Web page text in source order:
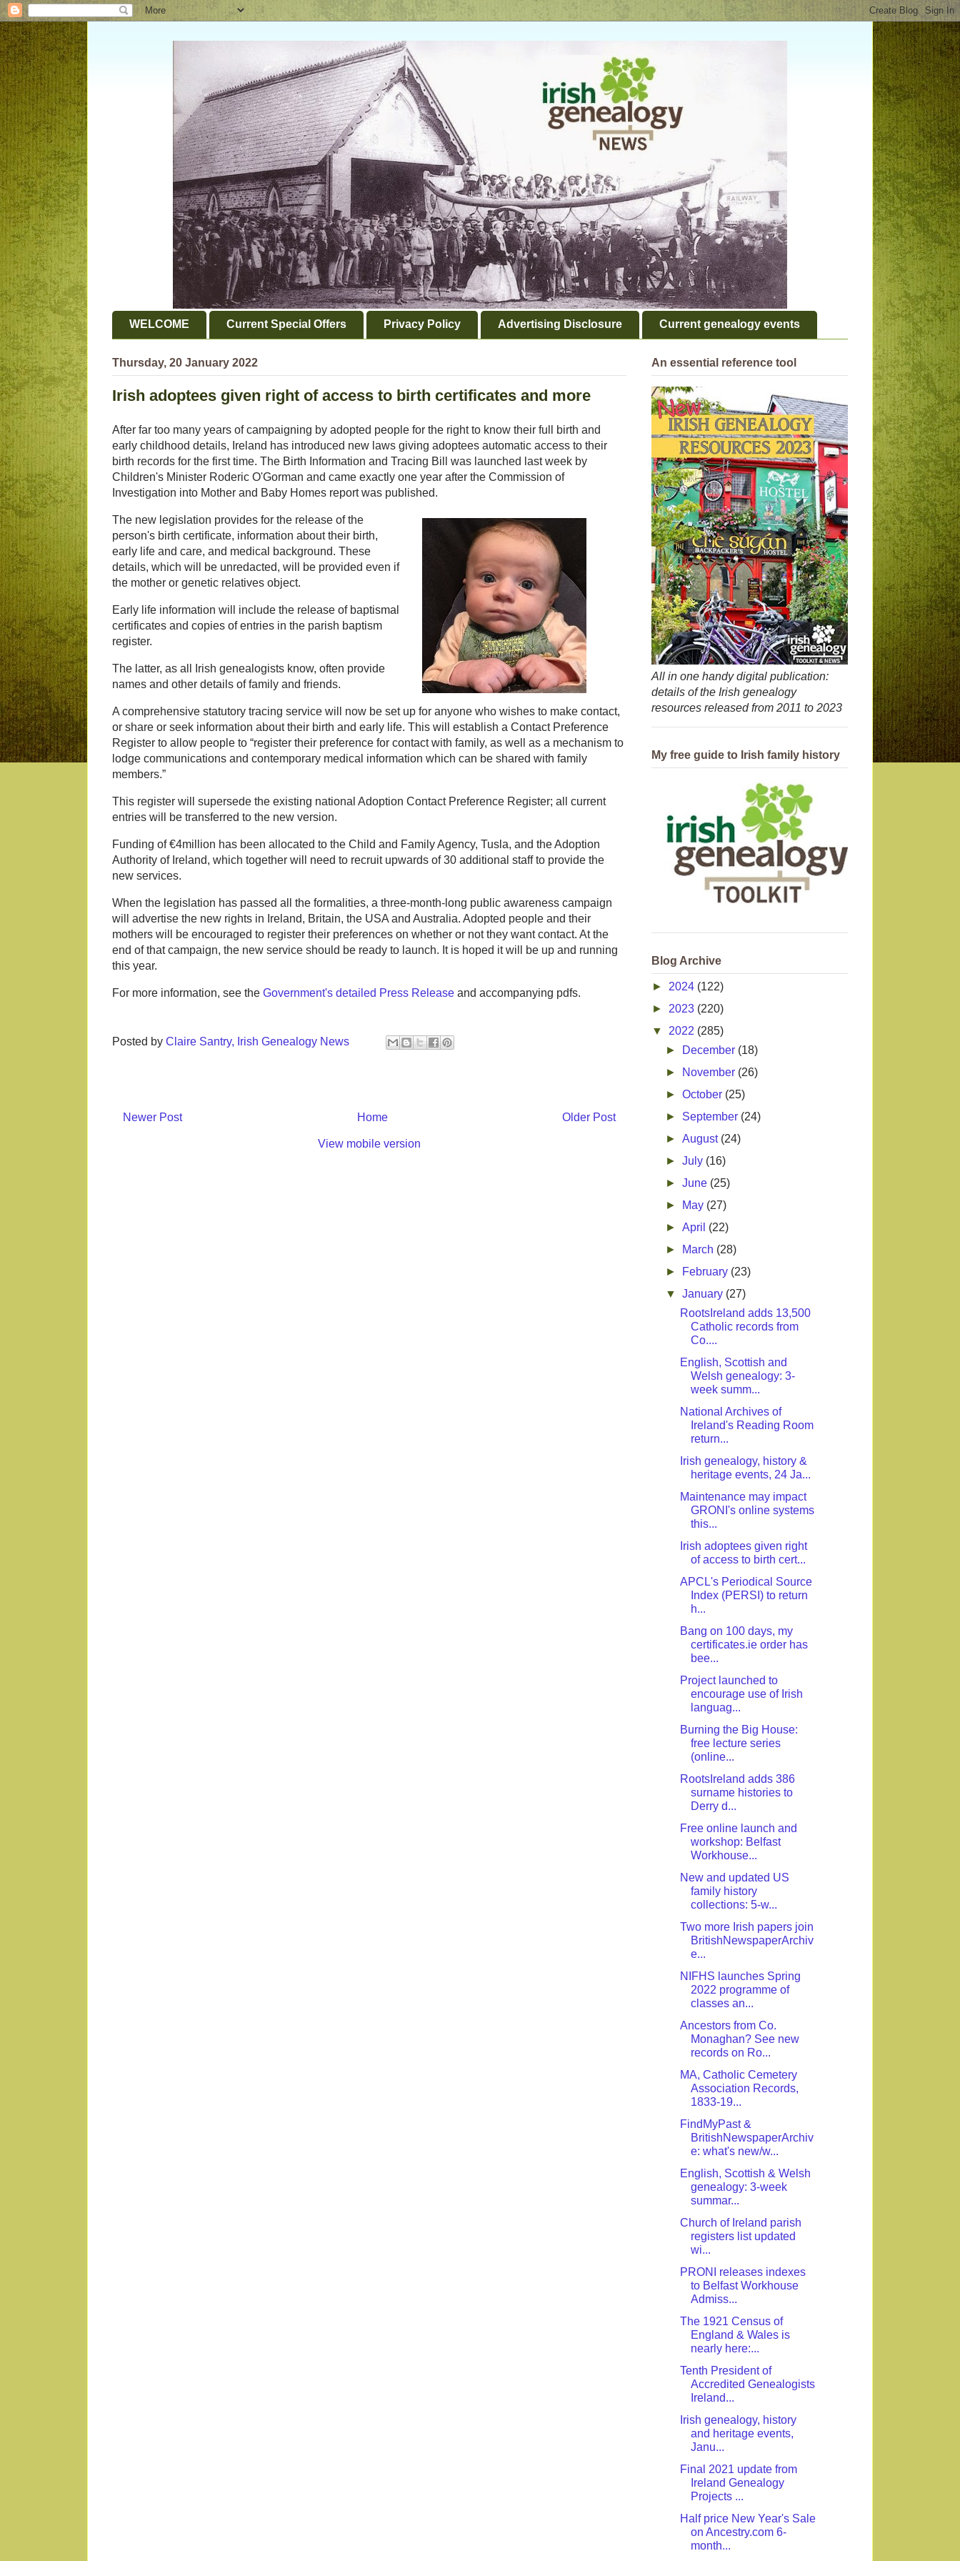
WELCOME Current Special Offers Privacy Policy Advertising Disclosure Current genealogy events
Thursday, 20 January 2022
Irish adoptees given right of access to birth certificates and more
After far too many years of campaigning by adopted people for the right to know their full birth and
early childhood details, Ireland has introduced new laws giving adoptees automatic access to their
birth records for the first time. The Birth Information and Tracing Bill was launched last week by
Children's Minister Roderic O'Gorman and came exactly one year after the Commission of
Investigation into Mother and Baby Homes report was published.
The new legislation provides for the release of the
person's birth certificate, information about their birth,
early life and care, and medical background. These
details, which will be unredacted, will be provided even if
the mother or genetic relatives object.
Early life information will include the release of baptismal
certificates and copies of entries in the parish baptism
register.
The latter, as all Irish genealogists know, often provide
names and other details of family and friends.
A comprehensive statutory tracing service will now be set up for anyone who wishes to make contact,
or share or seek information about their birth and early life. This will establish a Contact Preference
Register to allow people to “register their preference for contact with family, as well as a mechanism to
lodge communications and contemporary medical information which can be shared with family
members.”
This register will supersede the existing national Adoption Contact Preference Register; all current
entries will be transferred to the new version.
Funding of €4million has been allocated to the Child and Family Agency, Tusla, and the Adoption
Authority of Ireland, which together will need to recruit upwards of 30 additional staff to provide the
new services.
When the legislation has passed all the formalities, a three-month-long public awareness campaign
will advertise the new rights in Ireland, Britain, the USA and Australia. Adopted people and their
mothers will be encouraged to register their preferences on whether or not they want contact. At the
end of that campaign, the new service should be ready to launch. It is hoped it will be up and running
this year.
For more information, see the Government's detailed Press Release and accompanying pdfs.
Posted by Claire Santry, Irish Genealogy News
Newer Post Older Post
Home
View mobile version
An essential reference tool
All in one handy digital publication:
details of the Irish genealogy
resources released from 2011 to 2023
My free guide to Irish family history
Blog Archive
► 2024 (122)
► 2023 (220)
▼ 2022 (285)
►
December (18)
►
November (26)
►October (25)
► September (24)
►August (24)
►July (16)
►June (25)
►
May (27)
►April (22)
►
March (28)
►
February (23)
▼January (27)
RootsIreland adds 13,500
Catholic records from
Co....
English, Scottish and
Welsh genealogy: 3-
week summ...
National Archives of
Ireland's Reading Room
return...
Irish genealogy, history &
heritage events, 24 Ja...
Maintenance may impact
GRONI's online systems
this...
Irish adoptees given right
of access to birth cert...
APCL's Periodical Source
Index (PERSI) to return
h...
Bang on 100 days, my
certificates.ie order has
bee...
Project launched to
encourage use of Irish
languag...
Burning the Big House:
free lecture series
(online...
RootsIreland adds 386
surname histories to
Derry d...
Free online launch and
workshop: Belfast
Workhouse...
New and updated US
family history
collections: 5-w...
Two more Irish papers join
BritishNewspaperArchiv
e...
NIFHS launches Spring
2022 programme of
classes an...
Ancestors from Co.
Monaghan? See new
records on Ro...
MA, Catholic Cemetery
Association Records,
1833-19...
FindMyPast &
BritishNewspaperArchiv
e: what's new/w...
English, Scottish & Welsh
genealogy: 3-week
summar...
Church of Ireland parish
registers list updated
wi...
PRONI releases indexes
to Belfast Workhouse
Admiss...
The 1921 Census of
England & Wales is
nearly here:...
Tenth President of
Accredited Genealogists
Ireland...
Irish genealogy, history
and heritage events,
Janu...
Final 2021 update from
Ireland Genealogy
Projects ...
Half price New Year's Sale
on Ancestry.com 6-
month...